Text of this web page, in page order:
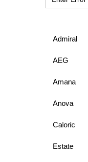
for:
Admiral
AEG
Amana
Anova
Caloric
Estate